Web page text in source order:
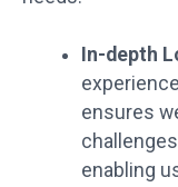
In-depth
ensures
enabling